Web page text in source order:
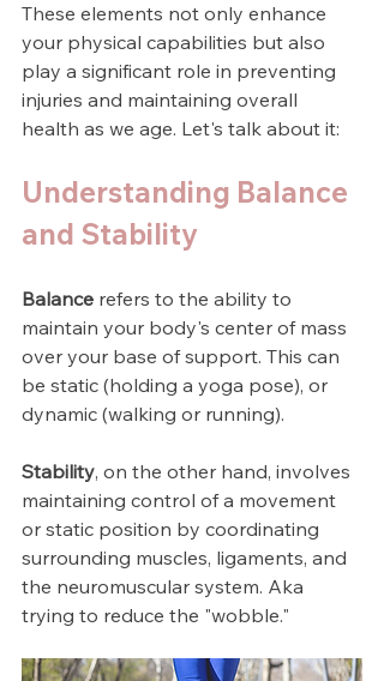
These elements not only enhance
your physical capabilities but also
play a significant role in preventing
injuries and maintaining overall
health as we age. Let's talk about it:
Understanding Balance
and Stability
Balance refers to the ability to
maintain your body's center of mass
over your base of support. This can
be static (holding a yoga pose), or
dynamic (walking or running).
Stability, on the other hand, involves
maintaining control of a movement
or static position by coordinating
surrounding muscles, ligaments, and
the neuromuscular system. Aka
trying to reduce the "wobble."